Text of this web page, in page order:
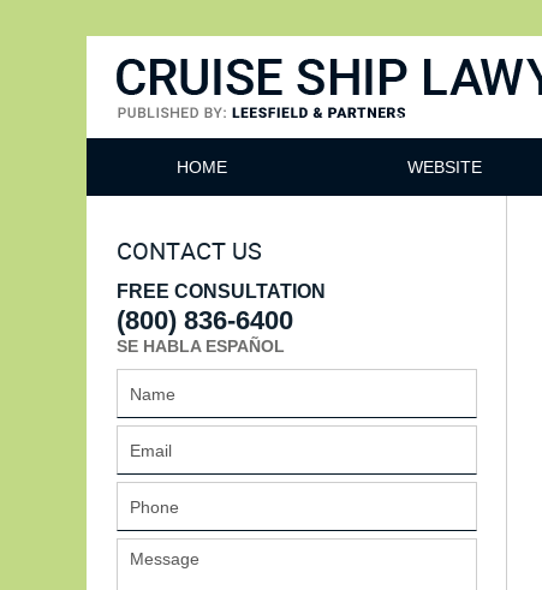
Cruise Ship Lawyers Blog
HOME WEBSITE
CONTACT US
FREE CONSULTATION
(800) 836-6400
SE HABLA ESPAÑOL